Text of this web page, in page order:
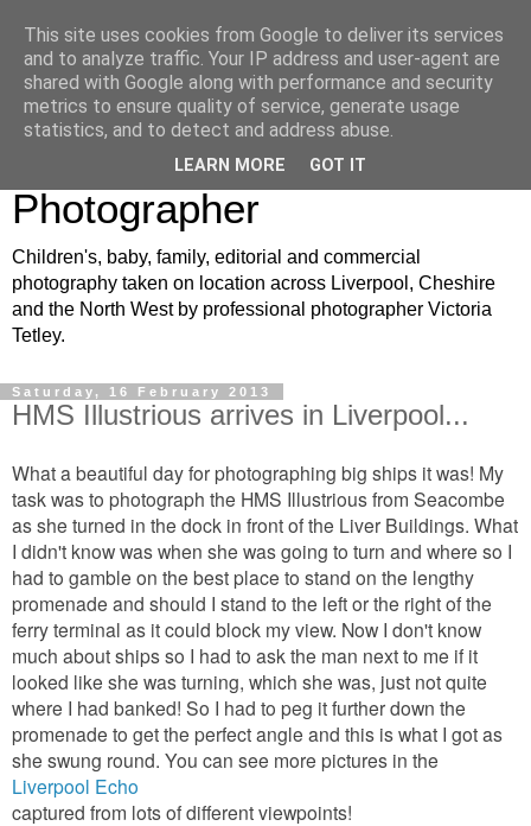
VJT Photography: North
West Children's, Baby and
Family Portrait
Photographer
Children's, baby, family, editorial and commercial
photography taken on location across Liverpool, Cheshire
and the North West by professional photographer Victoria
Tetley.
Saturday, 16 February 2013
HMS Illustrious arrives in Liverpool...
What a beautiful day for photographing big ships it was! My
task was to photograph the HMS Illustrious from Seacombe
as she turned in the dock in front of the Liver Buildings. What
I didn't know was when she was going to turn and where so I
had to gamble on the best place to stand on the lengthy
promenade and should I stand to the left or the right of the
ferry terminal as it could block my view. Now I don't know
much about ships so I had to ask the man next to me if it
looked like she was turning, which she was, just not quite
where I had banked! So I had to peg it further down the
promenade to get the perfect angle and this is what I got as
she swung round. You can see more pictures in the
Liverpool Echo
captured from lots of different viewpoints!
This site uses cookies from Google to deliver its services
and to analyze traffic. Your IP address and user-agent are
shared with Google along with performance and security
metrics to ensure quality of service, generate usage
statistics, and to detect and address abuse.
LEARN MORE GOT IT